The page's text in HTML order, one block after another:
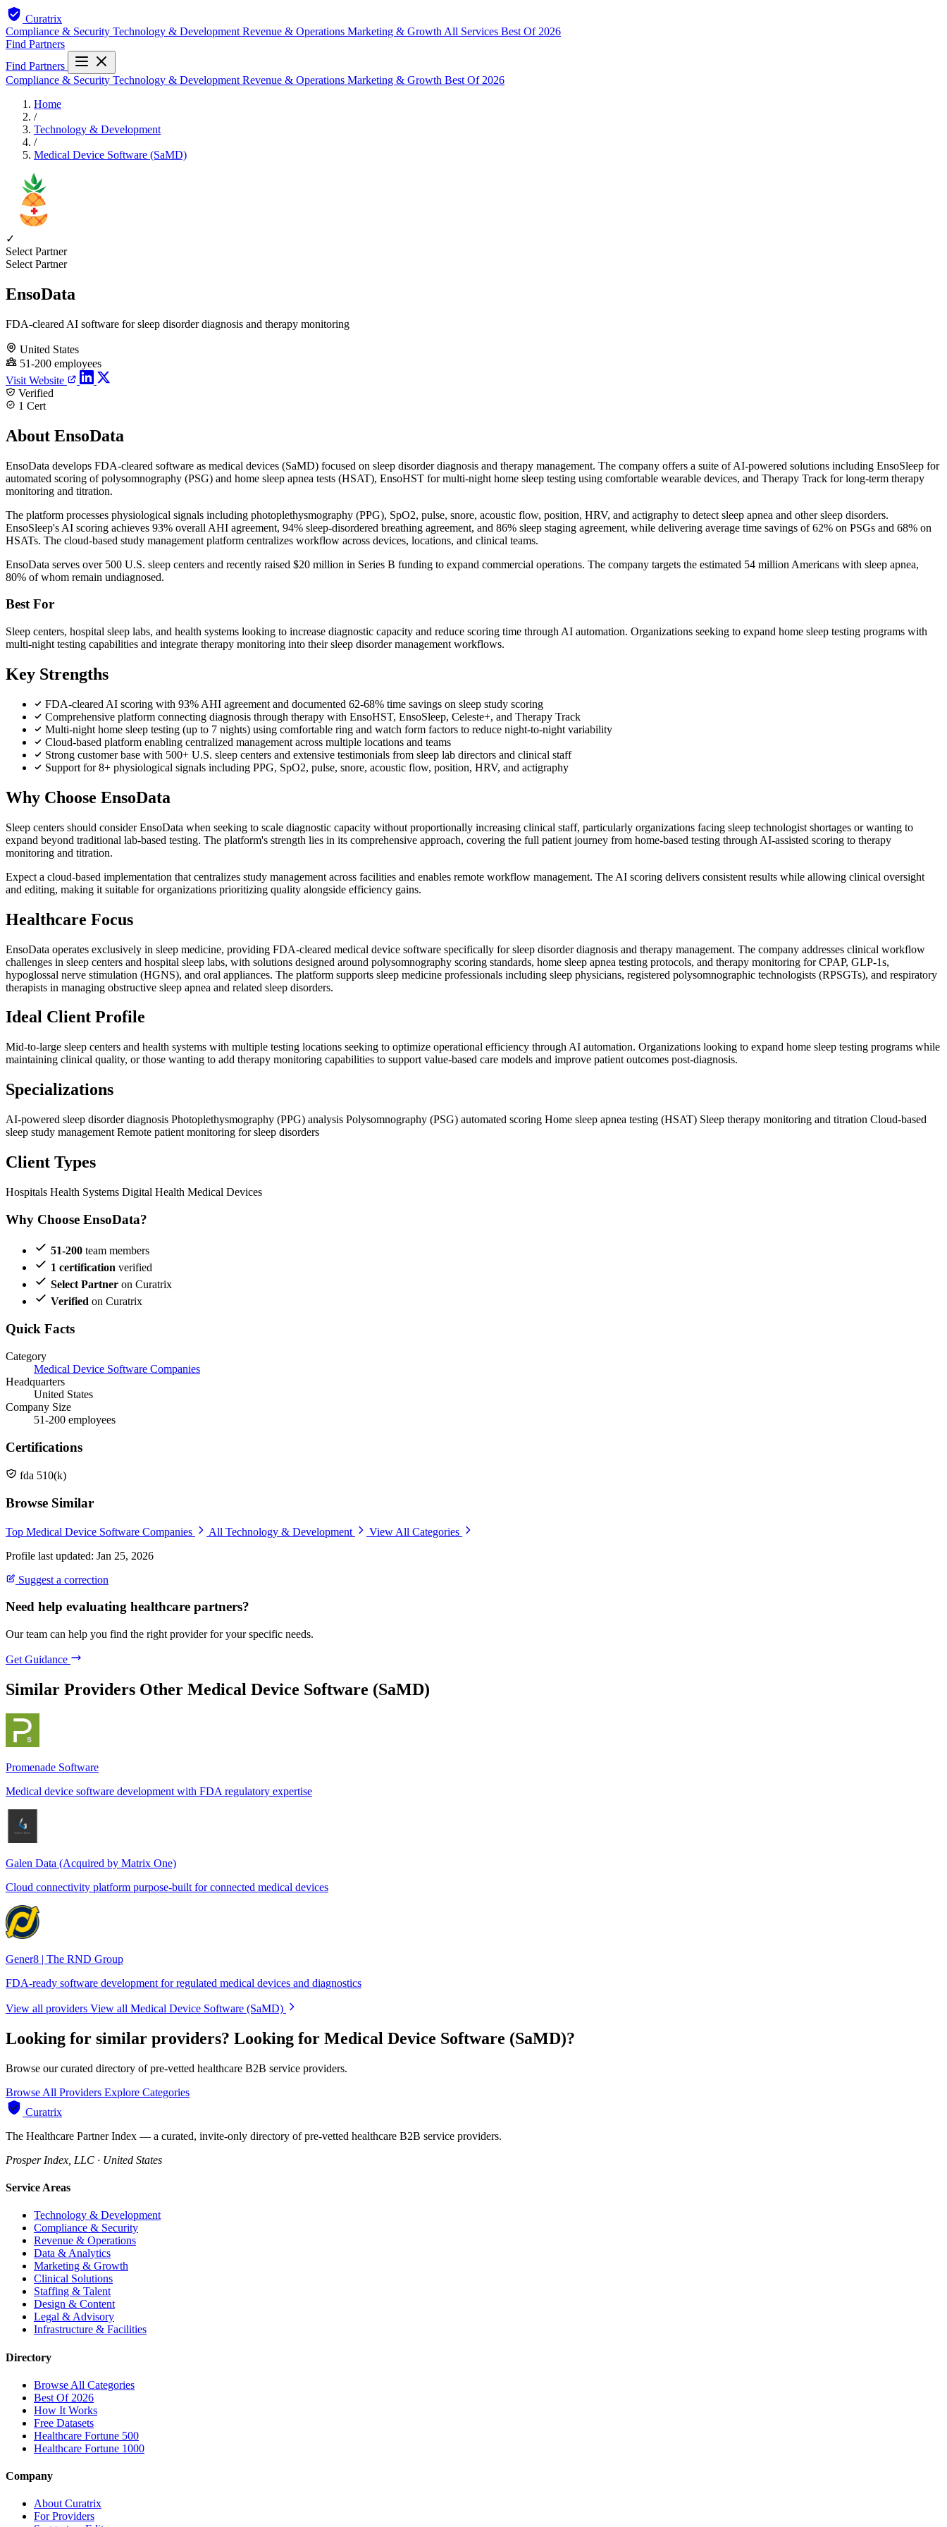
Curatrix
Compliance & Security Technology & Development Revenue & Operations Marketing & Growth All Services Best Of 2026
Find Partners
Find Partners
Compliance & Security Technology & Development Revenue & Operations Marketing & Growth Best Of 2026
Home
/
Technology & Development
/
Medical Device Software (SaMD)
✓
Select Partner
Select Partner
EnsoData
FDA-cleared AI software for sleep disorder diagnosis and therapy monitoring
United States
51-200 employees
Visit Website
Verified
1 Cert
About EnsoData
EnsoData develops FDA-cleared software as medical devices (SaMD) focused on sleep disorder diagnosis and therapy management. The company offers a suite of AI-powered solutions including EnsoSleep for
automated scoring of polysomnography (PSG) and home sleep apnea tests (HSAT), EnsoHST for multi-night home sleep testing using comfortable wearable devices, and Therapy Track for long-term therapy
monitoring and titration.
The platform processes physiological signals including photoplethysmography (PPG), SpO2, pulse, snore, acoustic flow, position, HRV, and actigraphy to detect sleep apnea and other sleep disorders.
EnsoSleep's AI scoring achieves 93% overall AHI agreement, 94% sleep-disordered breathing agreement, and 86% sleep staging agreement, while delivering average time savings of 62% on PSGs and 68% on
HSATs. The cloud-based study management platform centralizes workflow across devices, locations, and clinical teams.
EnsoData serves over 500 U.S. sleep centers and recently raised $20 million in Series B funding to expand commercial operations. The company targets the estimated 54 million Americans with sleep apnea,
80% of whom remain undiagnosed.
Best For
Sleep centers, hospital sleep labs, and health systems looking to increase diagnostic capacity and reduce scoring time through AI automation. Organizations seeking to expand home sleep testing programs with
multi-night testing capabilities and integrate therapy monitoring into their sleep disorder management workflows.
Key Strengths
FDA-cleared AI scoring with 93% AHI agreement and documented 62-68% time savings on sleep study scoring
Comprehensive platform connecting diagnosis through therapy with EnsoHST, EnsoSleep, Celeste+, and Therapy Track
Multi-night home sleep testing (up to 7 nights) using comfortable ring and watch form factors to reduce night-to-night variability
Cloud-based platform enabling centralized management across multiple locations and teams
Strong customer base with 500+ U.S. sleep centers and extensive testimonials from sleep lab directors and clinical staff
Support for 8+ physiological signals including PPG, SpO2, pulse, snore, acoustic flow, position, HRV, and actigraphy
Why Choose EnsoData
Sleep centers should consider EnsoData when seeking to scale diagnostic capacity without proportionally increasing clinical staff, particularly organizations facing sleep technologist shortages or wanting to
expand beyond traditional lab-based testing. The platform's strength lies in its comprehensive approach, covering the full patient journey from home-based testing through AI-assisted scoring to therapy
monitoring and titration.
Expect a cloud-based implementation that centralizes study management across facilities and enables remote workflow management. The AI scoring delivers consistent results while allowing clinical oversight
and editing, making it suitable for organizations prioritizing quality alongside efficiency gains.
Healthcare Focus
EnsoData operates exclusively in sleep medicine, providing FDA-cleared medical device software specifically for sleep disorder diagnosis and therapy management. The company addresses clinical workflow
challenges in sleep centers and hospital sleep labs, with solutions designed around polysomnography scoring standards, home sleep apnea testing protocols, and therapy monitoring for CPAP, GLP-1s,
hypoglossal nerve stimulation (HGNS), and oral appliances. The platform supports sleep medicine professionals including sleep physicians, registered polysomnographic technologists (RPSGTs), and respiratory
therapists in managing obstructive sleep apnea and related sleep disorders.
Ideal Client Profile
Mid-to-large sleep centers and health systems with multiple testing locations seeking to optimize operational efficiency through AI automation. Organizations looking to expand home sleep testing programs while
maintaining clinical quality, or those wanting to add therapy monitoring capabilities to support value-based care models and improve patient outcomes post-diagnosis.
Specializations
AI-powered sleep disorder diagnosis Photoplethysmography (PPG) analysis Polysomnography (PSG) automated scoring Home sleep apnea testing (HSAT) Sleep therapy monitoring and titration Cloud-based
sleep study management Remote patient monitoring for sleep disorders
Client Types
Hospitals Health Systems Digital Health Medical Devices
Why Choose EnsoData?
51-200 team members
1 certification verified
Select Partner on Curatrix
Verified on Curatrix
Quick Facts
Category
Medical Device Software Companies
Headquarters
United States
Company Size
51-200 employees
Certifications
fda 510(k)
Browse Similar
Top Medical Device Software Companies All Technology & Development
View All Categories
Profile last updated: Jan 25, 2026
Suggest a correction
Need help evaluating healthcare partners?
Our team can help you find the right provider for your specific needs.
Get Guidance
Similar Providers Other Medical Device Software (SaMD)
Promenade Software
Medical device software development with FDA regulatory expertise
Galen Data (Acquired by Matrix One)
Cloud connectivity platform purpose-built for connected medical devices
Gener8 | The RND Group
FDA-ready software development for regulated medical devices and diagnostics
View all providers View all Medical Device Software (SaMD)
Looking for similar providers? Looking for Medical Device Software (SaMD)?
Browse our curated directory of pre-vetted healthcare B2B service providers.
Browse All Providers Explore Categories
Curatrix
The Healthcare Partner Index — a curated, invite-only directory of pre-vetted healthcare B2B service providers.
Prosper Index, LLC · United States
Service Areas
Technology & Development
Compliance & Security
Revenue & Operations
Data & Analytics
Marketing & Growth
Clinical Solutions
Staffing & Talent
Design & Content
Legal & Advisory
Infrastructure & Facilities
Directory
Browse All Categories
Best Of 2026
How It Works
Free Datasets
Healthcare Fortune 500
Healthcare Fortune 1000
Company
About Curatrix
For Providers